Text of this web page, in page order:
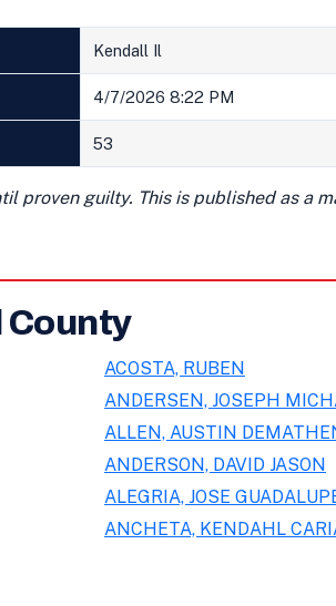
Kendall Il
4/7/2026 8:22 PM
53
proven guilty. This is published as a
County
ACOSTA, RUBEN
ANDERSEN, JOSEPH
ALLEN, AUSTIN
ANDERSON, DAVID JASON
ALEGRIA, JOSE
ANCHETA, KENDAHL